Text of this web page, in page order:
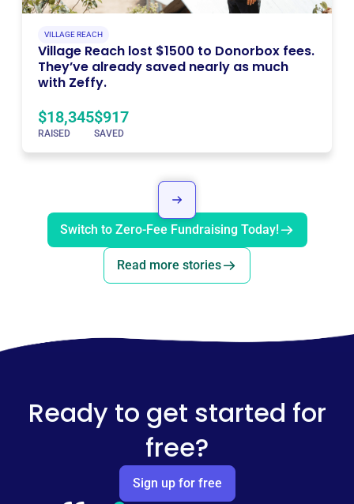
VILLAGE REACH
Village Reach lost $1500 to Donorbox fees.
They’ve already saved nearly as much
with Zeffy.
$18,345
RAISED
$917
SAVED
Switch to Zero-Fee Fundraising Today!
Read more stories
Ready to get started for
free?
Sign up for free